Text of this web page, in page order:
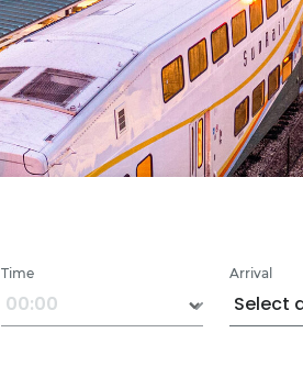
Time Arrival